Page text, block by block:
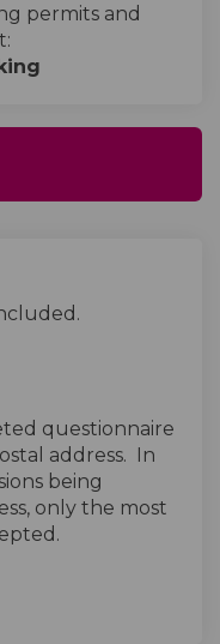
permits and
questionnaire
address. In
being
only the most